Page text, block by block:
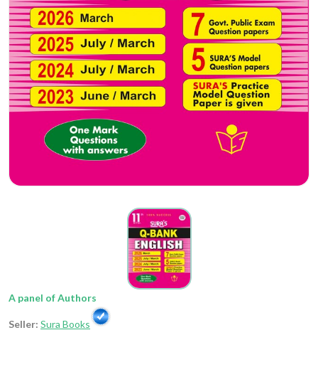
A panel of Authors
Seller: Sura Books